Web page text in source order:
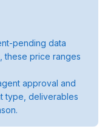
pending data
these price ranges
approval and
type, deliverables